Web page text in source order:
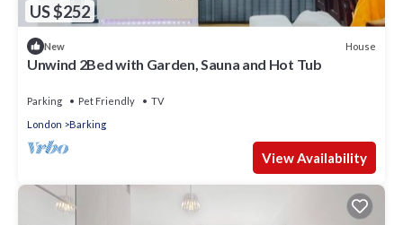
US $252
New House
Unwind 2Bed with Garden, Sauna and Hot Tub
Parking Pet Friendly
TV
London
Barking
View Availability